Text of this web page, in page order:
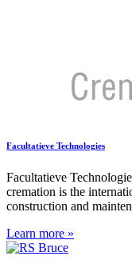
Facultatieve Technologies
Facultatieve
cremation is the
construction and
Learn more »